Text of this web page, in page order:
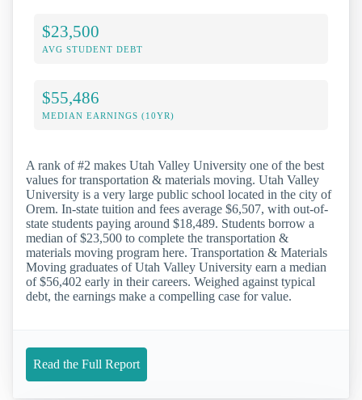
$23,500
AVG STUDENT DEBT
$55,486
MEDIAN EARNINGS (10YR)
A rank of #2 makes Utah Valley University one of the best
values for transportation & materials moving. Utah Valley
University is a very large public school located in the city of
Orem. In-state tuition and fees average $6,507, with out-of-
state students paying around $18,489. Students borrow a
median of $23,500 to complete the transportation &
materials moving program here. Transportation & Materials
Moving graduates of Utah Valley University earn a median
of $56,402 early in their careers. Weighed against typical
debt, the earnings make a compelling case for value.
Read the Full Report